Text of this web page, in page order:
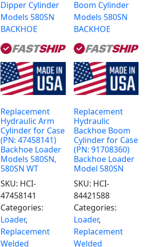
Replacement
Hydraulic Arm
Cylinder for Case
(PN: 47458141)
Backhoe Loader
Models 580SN,
580SN WT
SKU: HCI-
47458141
Categories:
Loader,
Replacement
Welded
Replacement
Hydraulic
Backhoe Boom
Cylinder for Case
(PN: 91708360)
Backhoe Loader
Model 580SN
SKU: HCI-
84421588
Categories:
Loader,
Replacement
Welded